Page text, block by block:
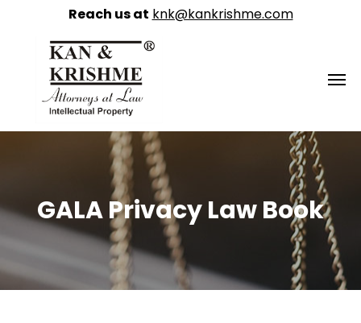
GALA Privacy Law Book
Reach us at knk@kankrishme.com